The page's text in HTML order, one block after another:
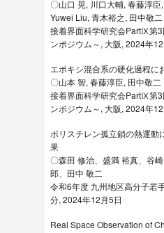
〇山口 晃, 川口大輔, 春藤淳
Yuwei Liu, 青木裕之, 田中敬二
接着界面科学研究会PartⅨ第
ンポジウム～, 大阪, 2024年
エポキシ混合系の硬化過程に
〇山本 智, 春藤淳臣, 田中敬二
接着界面科学研究会PartⅨ第
ンポジウム～, 大阪, 2024年
ポリスチレン孤立鎖の熱運動
果
〇森田 修治、盛満 裕真、谷
郎、田中 敬二
令和6年度 九州地区⾼分⼦若
分, 2024年12月5日
Real Space Observation of